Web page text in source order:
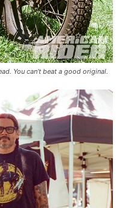
You can’t beat a good original.